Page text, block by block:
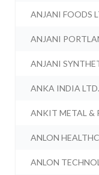
ANJANI FOODS
ANJANI
ANJANI
ANKA INDIA LTD.
ANKIT METAL &
ANLON
ANLON